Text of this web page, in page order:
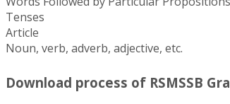
Tenses
Article
Noun, verb, adverb, adjective, etc.
Download process of RSMSSB